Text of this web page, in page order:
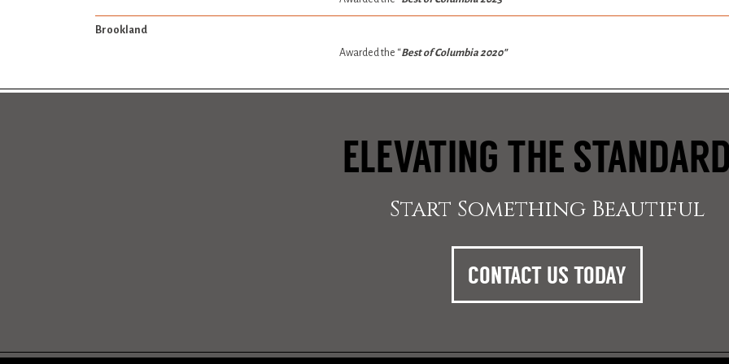
Brookland
Awarded the “Best of Columbia 2020″
ELEVATING THE
Start Something Beautiful
CONTACT US TODAY